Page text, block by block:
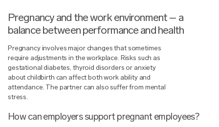
Pregnancy and the work environment – a
balance between performance and health
Pregnancy involves major changes that sometimes
require adjustments in the workplace. Risks such as
gestational diabetes, thyroid disorders or anxiety
about childbirth can affect both work ability and
attendance. The partner can also suffer from mental
stress.
How can employers support pregnant employees?